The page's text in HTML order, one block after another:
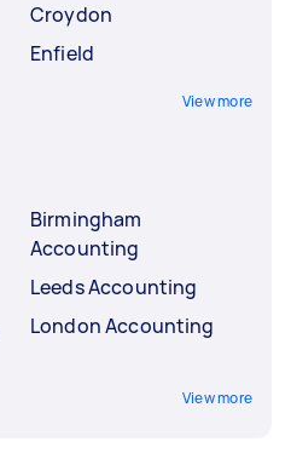
Croydon
Enfield
View more
Birmingham
Accounting
Leeds Accounting
London Accounting
View more